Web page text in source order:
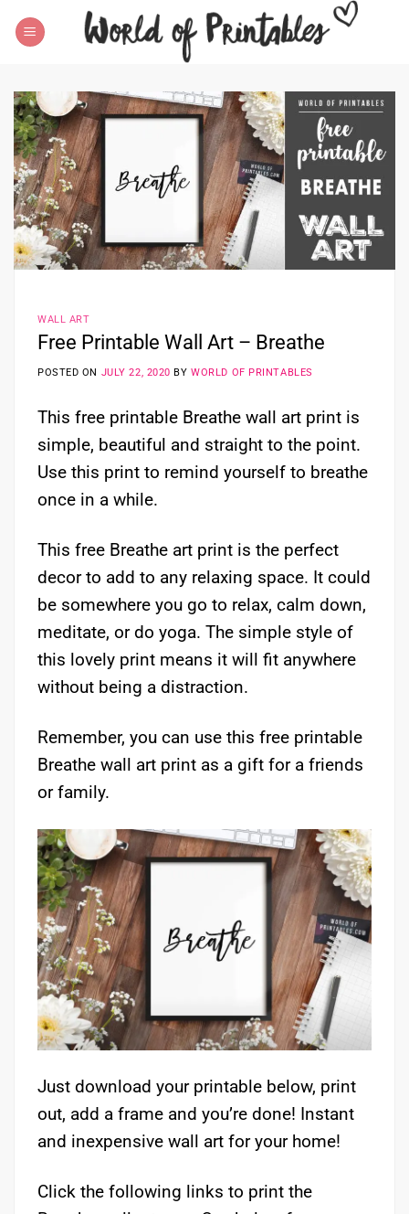
WALL ART
Free Printable Wall Art – Breathe
POSTED ON JULY 22, 2020 BYWORLD OF PRINTABLES
This free printable Breathe wall art print is
simple, beautiful and straight to the point.
Use this print to remind yourself to breathe
once in a while.
This free Breathe art print is the perfect
decor to add to any relaxing space. It could
be somewhere you go to relax, calm down,
meditate, or do yoga. The simple style of
this lovely print means it will fit anywhere
without being a distraction.
Remember, you can use this free printable
Breathe wall art print as a gift for a friends
or family.
Just download your printable below, print
out, add a frame and you’re done! Instant
and inexpensive wall art for your home!
Click the following links to print the